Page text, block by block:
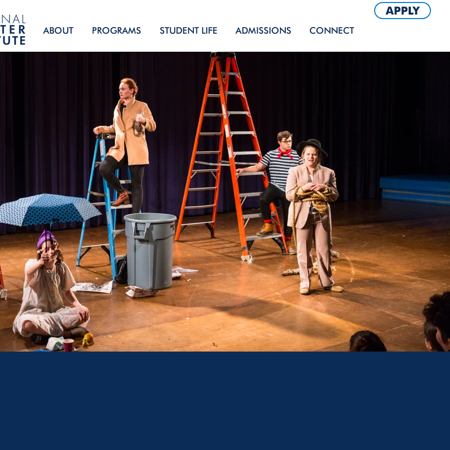
ABOUT PROGRAMS STUDENT LIFE ADMISSIONS CONNECT
APPLY